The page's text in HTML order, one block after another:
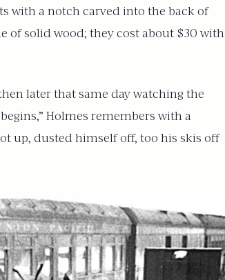
with a notch carved into the back of
of solid wood; they cost about $30 with
later that same day watching the
Holmes remembers with a
up, dusted himself off, too his skis off